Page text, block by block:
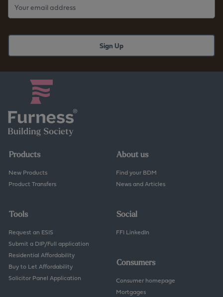
Products
New Products
Product Transfers
Tools
Request an ESIS
Submit a DIP/Full application
Residential Affordability
Buy to Let Affordability
Solicitor Panel Application
About us
Find your BDM
News and Articles
Social
FFI LinkedIn
Consumers
Consumer homepage
Mortgages